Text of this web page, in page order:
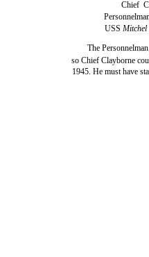
Chief
USSMitchel
The
so Chief Clayborne
1945. He must have